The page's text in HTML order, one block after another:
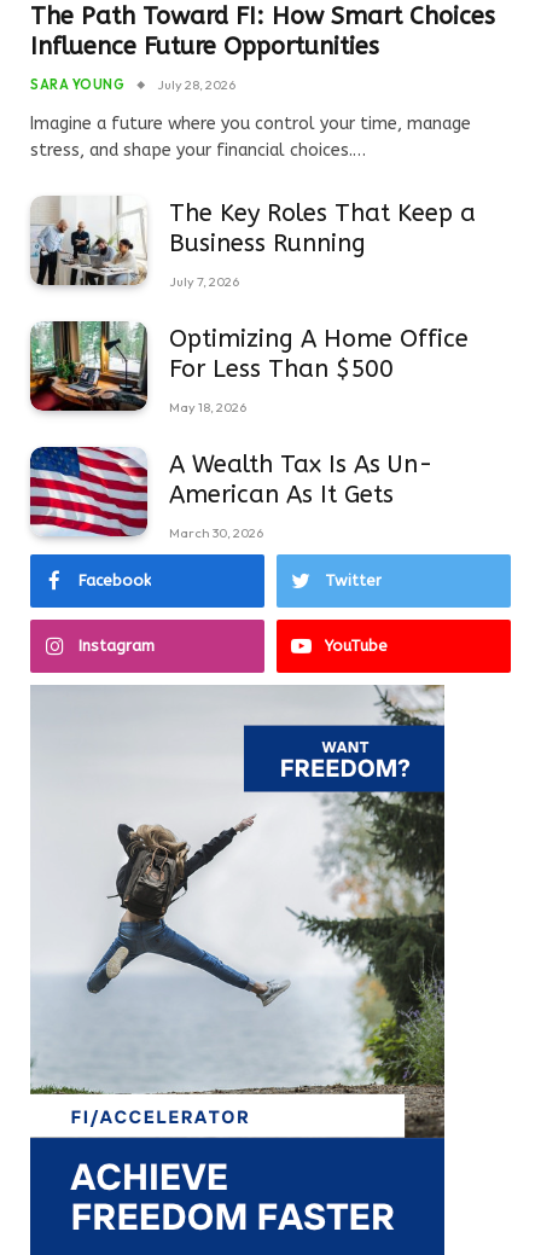
The Path Toward FI: How Smart Choices
Influence Future Opportunities
SARA YOUNG July 28, 2026
Imagine a future where you control your time, manage
stress, and shape your financial choices.…
The Key Roles That Keep a
Business Running
July 7, 2026
Optimizing A Home Office
For Less Than $500
May 18, 2026
A Wealth Tax Is As Un-
American As It Gets
March 30, 2026
Facebook Twitter
Instagram YouTube